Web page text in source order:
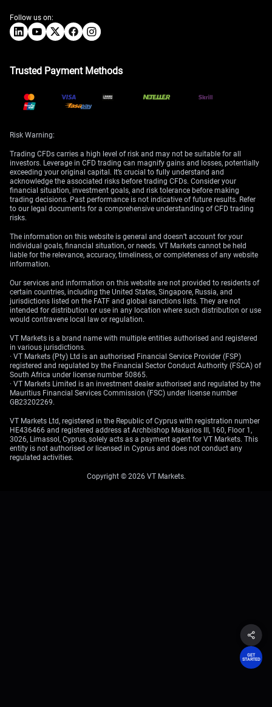
Follow us on:
Trusted Payment Methods
Risk Warning:
Trading CFDs carries a high level of risk and may not be suitable for all
investors. Leverage in CFD trading can magnify gains and losses, potentially
exceeding your original capital. It’s crucial to fully understand and
acknowledge the associated risks before trading CFDs. Consider your
financial situation, investment goals, and risk tolerance before making
trading decisions. Past performance is not indicative of future results. Refer
to our legal documents for a comprehensive understanding of CFD trading
risks.
The information on this website is general and doesn’t account for your
individual goals, financial situation, or needs. VT Markets cannot be held
liable for the relevance, accuracy, timeliness, or completeness of any website
information.
Our services and information on this website are not provided to residents of
certain countries, including the United States, Singapore, Russia, and
jurisdictions listed on the FATF and global sanctions lists. They are not
intended for distribution or use in any location where such distribution or use
would contravene local law or regulation.
VT Markets is a brand name with multiple entities authorised and registered
in various jurisdictions.
· VT Markets (Pty) Ltd is an authorised Financial Service Provider (FSP)
registered and regulated by the Financial Sector Conduct Authority (FSCA) of
South Africa under license number 50865.
· VT Markets Limited is an investment dealer authorised and regulated by the
Mauritius Financial Services Commission (FSC) under license number
GB23202269.
VT Markets Ltd, registered in the Republic of Cyprus with registration number
HE436466 and registered address at Archbishop Makarios III, 160, Floor 1,
3026, Limassol, Cyprus, solely acts as a payment agent for VT Markets. This
entity is not authorised or licensed in Cyprus and does not conduct any
regulated activities.
Copyright © 2026 VT Markets.
GET
STARTED